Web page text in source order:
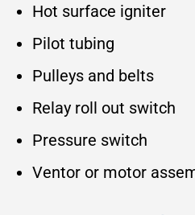
Hot surface igniter
Pilot tubing
Pulleys and belts
Relay roll out switch
Pressure switch
Ventor or motor